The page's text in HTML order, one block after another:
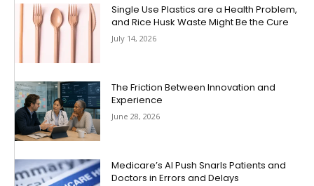
Single Use Plastics are a Health Problem,
and Rice Husk Waste Might Be the Cure
July 14, 2026
The Friction Between Innovation and
Experience
June 28, 2026
Medicare’s AI Push Snarls Patients and
Doctors in Errors and Delays